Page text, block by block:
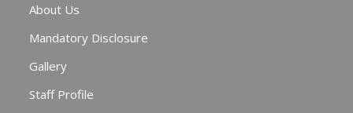
About Us
Mandatory Disclosure
Gallery
Staff Profile